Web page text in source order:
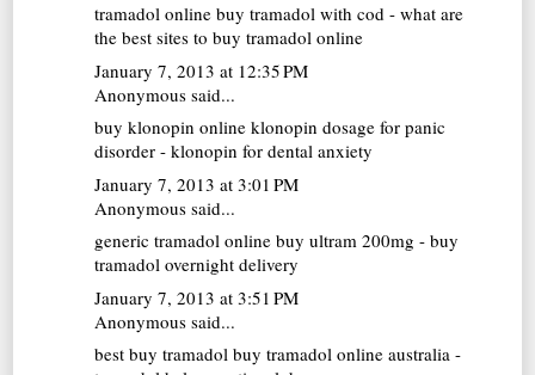
tramadol online buy tramadol with cod - what are
the best sites to buy tramadol online
January 7, 2013 at 12:35 PM
Anonymous said...
buy klonopin online klonopin dosage for panic
disorder - klonopin for dental anxiety
January 7, 2013 at 3:01 PM
Anonymous said...
generic tramadol online buy ultram 200mg - buy
tramadol overnight delivery
January 7, 2013 at 3:51 PM
Anonymous said...
best buy tramadol buy tramadol online australia -